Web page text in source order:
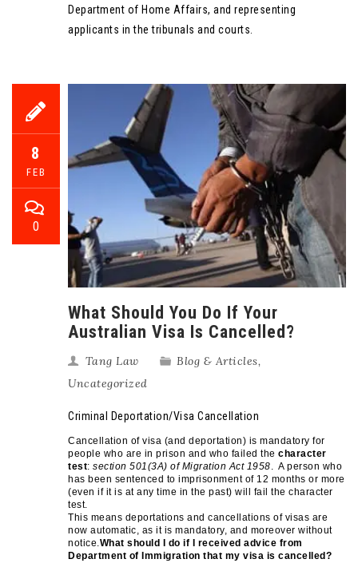
Department of Home Affairs, and representing
applicants in the tribunals and courts.
8
FEB
0
What Should You Do If Your
Australian Visa Is Cancelled?
Tang Law Blog & Articles,
Uncategorized
Criminal Deportation/Visa Cancellation
Cancellation of visa (and deportation) is mandatory for
people who are in prison and who failed the character
test: section 501(3A) of Migration Act 1958. A person who
has been sentenced to imprisonment of 12 months or more
(even if it is at any time in the past) will fail the character
test.
This means deportations and cancellations of visas are
now automatic, as it is mandatory, and moreover without
notice.What should I do if I received advice from
Department of Immigration that my visa is cancelled?